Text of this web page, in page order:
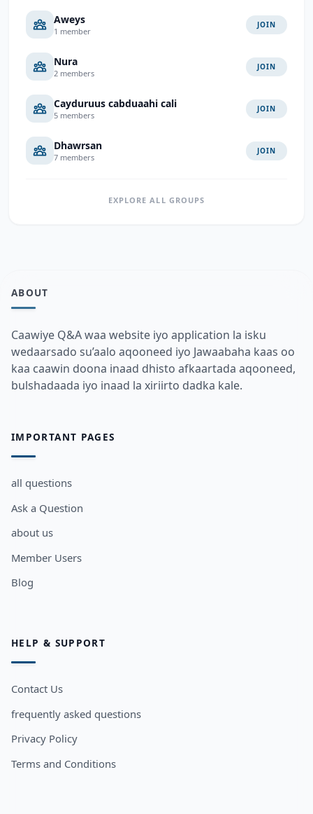
Aweys
1 member
JOIN
Nura
2 members
JOIN
Cayduruus cabduaahi cali
5 members
JOIN
Dhawrsan
7 members
JOIN
EXPLORE ALL GROUPS
ABOUT
Caawiye Q&A waa website iyo application la isku
wedaarsado su’aalo aqooneed iyo Jawaabaha kaas oo
kaa caawin doona inaad dhisto afkaartada aqooneed,
bulshadaada iyo inaad la xiriirto dadka kale.
IMPORTANT PAGES
all questions
Ask a Question
about us
Member Users
Blog
HELP & SUPPORT
Contact Us
frequently asked questions
Privacy Policy
Terms and Conditions